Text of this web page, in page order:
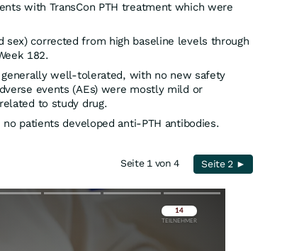
with TransCon PTH treatment which were
sex) corrected from high baseline levels through
182.
generally well-tolerated, with no new safety
events (AEs) were mostly mild or
to study drug.
patients developed anti-PTH antibodies.
Seite 1 von 4 Seite 2 ►